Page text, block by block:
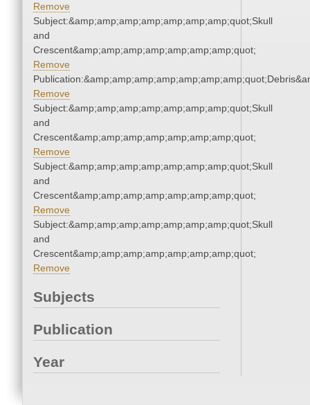
Remove
Subject:&amp;amp;amp;amp;amp;amp;amp;quot;Skull
and
Crescent&amp;amp;amp;amp;amp;amp;amp;quot;
Remove
Remove
Subject:&amp;amp;amp;amp;amp;amp;amp;quot;Skull
and
Crescent&amp;amp;amp;amp;amp;amp;amp;quot;
Remove
Subject:&amp;amp;amp;amp;amp;amp;amp;quot;Skull
and
Crescent&amp;amp;amp;amp;amp;amp;amp;quot;
Remove
Subject:&amp;amp;amp;amp;amp;amp;amp;quot;Skull
and
Crescent&amp;amp;amp;amp;amp;amp;amp;quot;
Remove
Subjects
Publication
Year